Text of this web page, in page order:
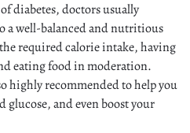
diabetes, doctors usually
a well-balanced and nutritious
required calorie intake, having
eating food in moderation.
highly recommended to help you
glucose, and even boost your